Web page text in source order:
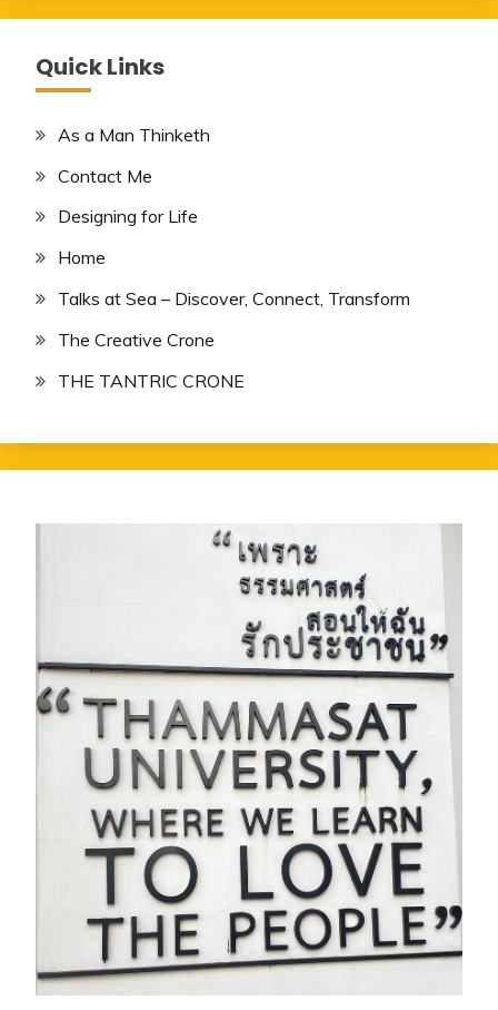
Quick Links
As a Man Thinketh
Contact Me
Designing for Life
Home
Talks at Sea – Discover, Connect, Transform
The Creative Crone
THE TANTRIC CRONE